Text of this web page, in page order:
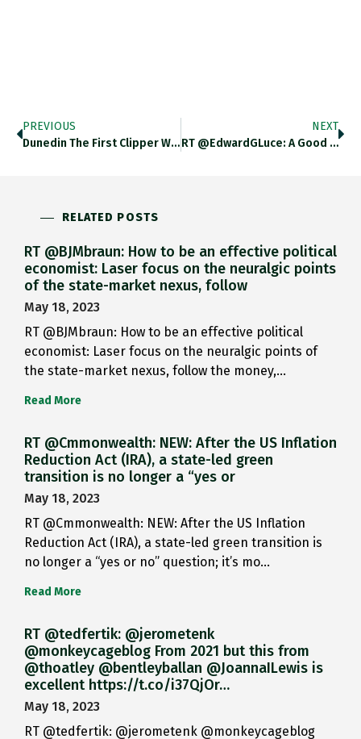
PREVIOUS
Dunedin The First Clipper With…
NEXT
RT @EdwardGLuce: A Good Moment…
RELATED POSTS
RT @BJMbraun: How to be an effective political
economist: Laser focus on the neuralgic points
of the state-market nexus, follow
May 18, 2023
RT @BJMbraun: How to be an effective political
economist: Laser focus on the neuralgic points of
the state-market nexus, follow the money,…
Read More
RT @Cmmonwealth: NEW: After the US Inflation
Reduction Act (IRA), a state-led green
transition is no longer a “yes or
May 18, 2023
RT @Cmmonwealth: NEW: After the US Inflation
Reduction Act (IRA), a state-led green transition is
no longer a “yes or no” question; it’s mo…
Read More
RT @tedfertik: @jerometenk
@monkeycageblog From 2021 but this from
@thoatley @bentleyballan @JoannaILewis is
excellent https://t.co/i37QjOr…
May 18, 2023
RT @tedfertik: @jerometenk @monkeycageblog